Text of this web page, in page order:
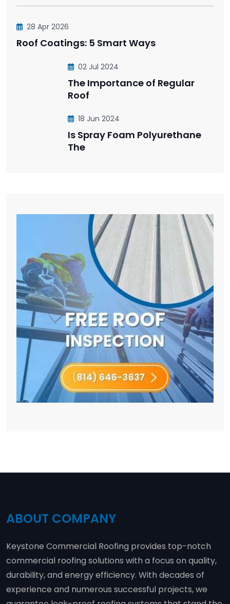
28 Apr 2026
Roof Coatings: 5 Smart Ways
02 Jul 2024
The Importance of Regular
Roof
18 Jun 2024
Is Spray Foam Polyurethane
The
ABOUT COMPANY
Keystone Commercial Roofing provides top-notch
commercial roofing solutions with a focus on quality,
durability, and energy efficiency. With decades of
experience and numerous successful projects, we